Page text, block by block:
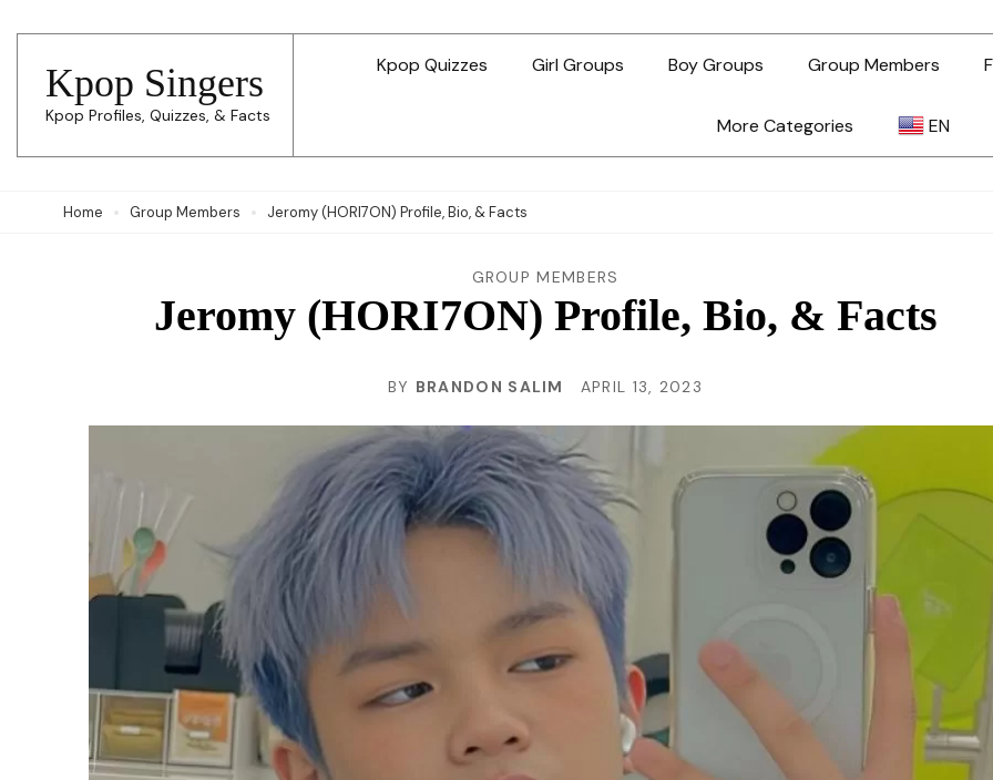
content
(Press
Enter)
Kpop Singers
Kpop Profiles, Quizzes, & Facts
Kpop Quizzes Girl Groups Boy Groups Group Members
More Categories EN
EN
RU
Home Group Members Jeromy (HORI7ON) Profile, Bio, & Facts
GROUP MEMBERS
Jeromy (HORI7ON) Profile, Bio, & Facts
BY BRANDON SALIM APRIL 13, 2023